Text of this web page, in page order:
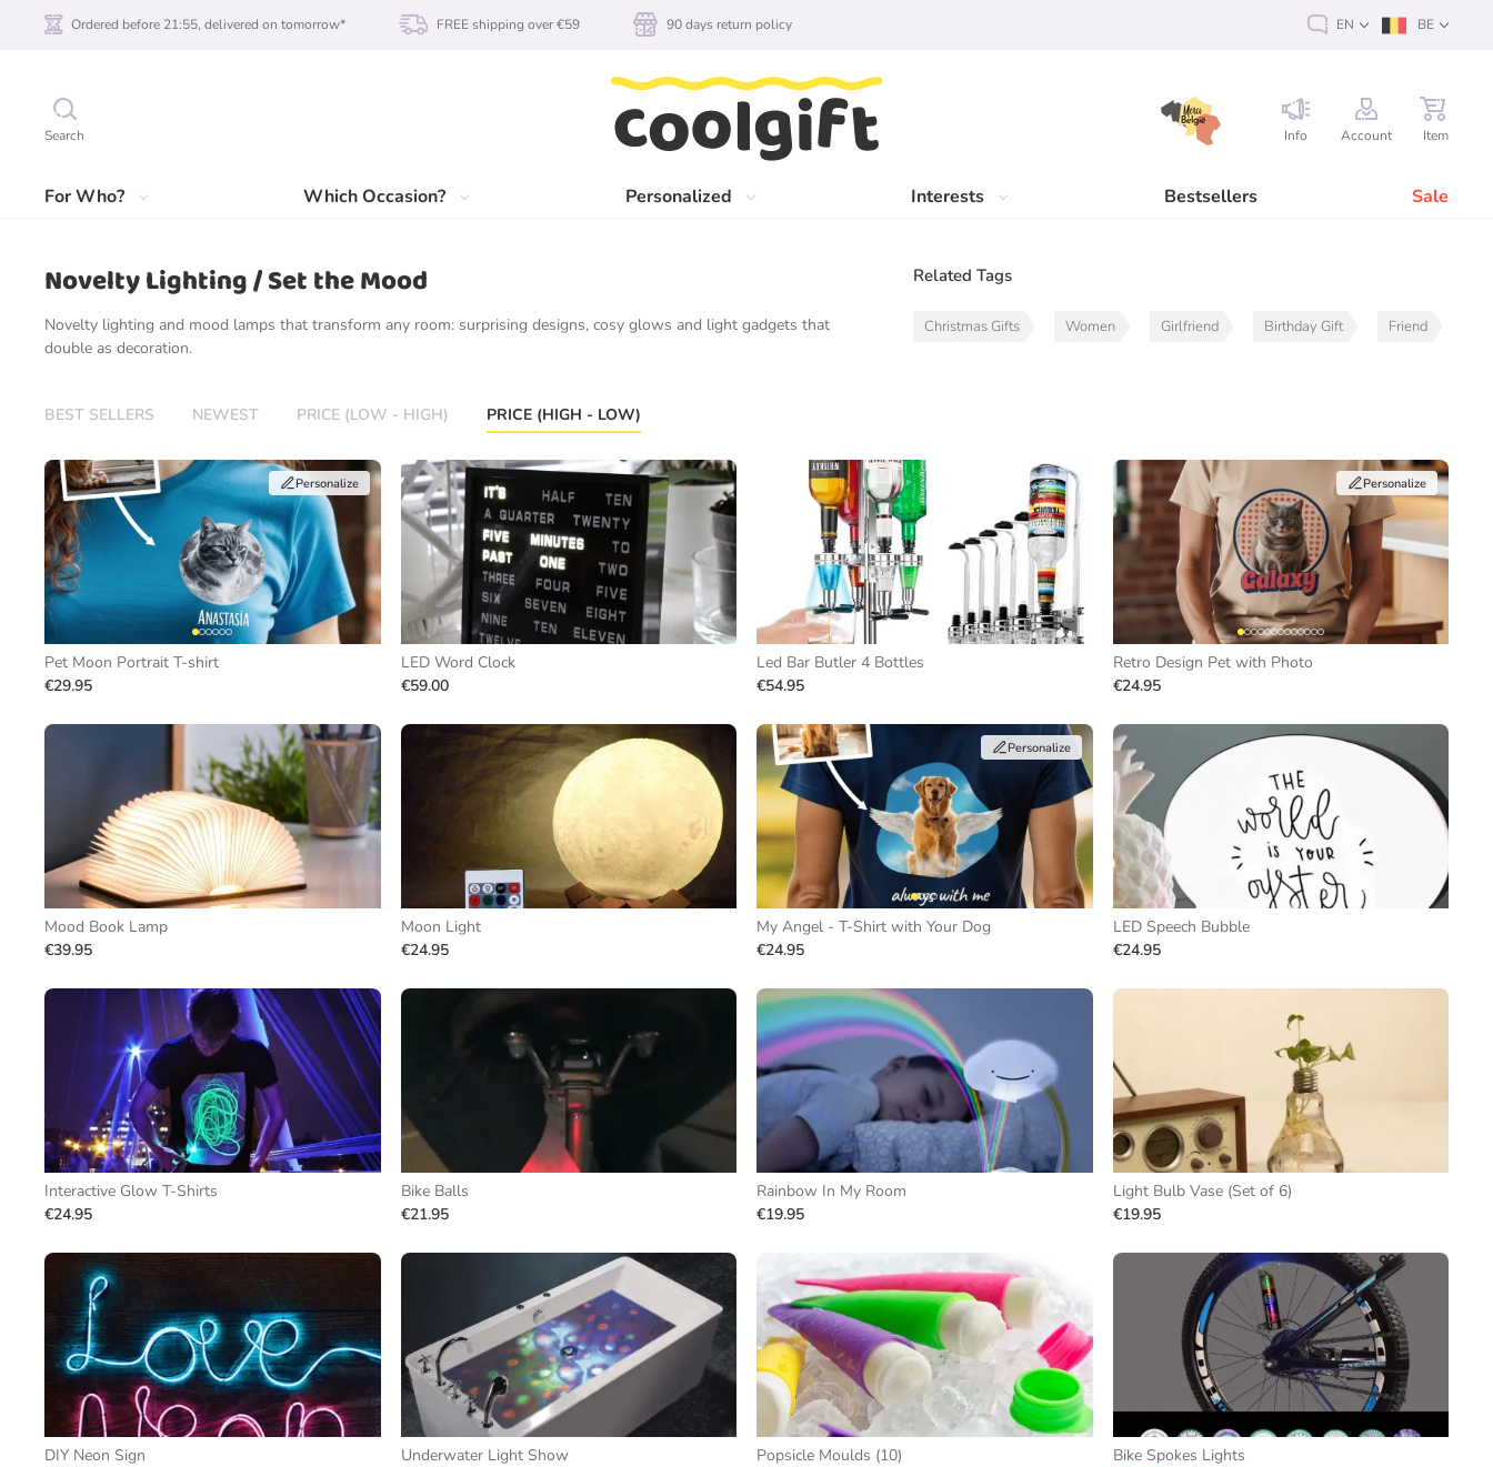
Search Info Account Item
For Who? Which Occasion? Personalized Interests Bestsellers Sale
Ordered before 21:55, delivered on tomorrow* FREE shipping over €59 90 days return policy EN BE
Novelty Lighting / Set the Mood
Novelty lighting and mood lamps that transform any room: surprising designs, cosy glows and light gadgets that
double as decoration.
Related Tags
Christmas Gifts Women Girlfriend Birthday Gift Friend
BEST SELLERS NEWEST PRICE (LOW - HIGH) PRICE (HIGH - LOW)
Personalize
Pet Moon Portrait T-shirt
€29.95
LED Word Clock
€59.00
Led Bar Butler 4 Bottles
€54.95
Personalize
Retro Design Pet with Photo
€24.95
Mood Book Lamp
€39.95
Moon Light
€24.95
Personalize
My Angel - T-Shirt with Your Dog
€24.95
LED Speech Bubble
€24.95
Interactive Glow T-Shirts
€24.95
Bike Balls
€21.95
Rainbow In My Room
€19.95
Light Bulb Vase (Set of 6)
€19.95
DIY Neon Sign
Underwater Light Show
Popsicle Moulds (10)
Bike Spokes Lights